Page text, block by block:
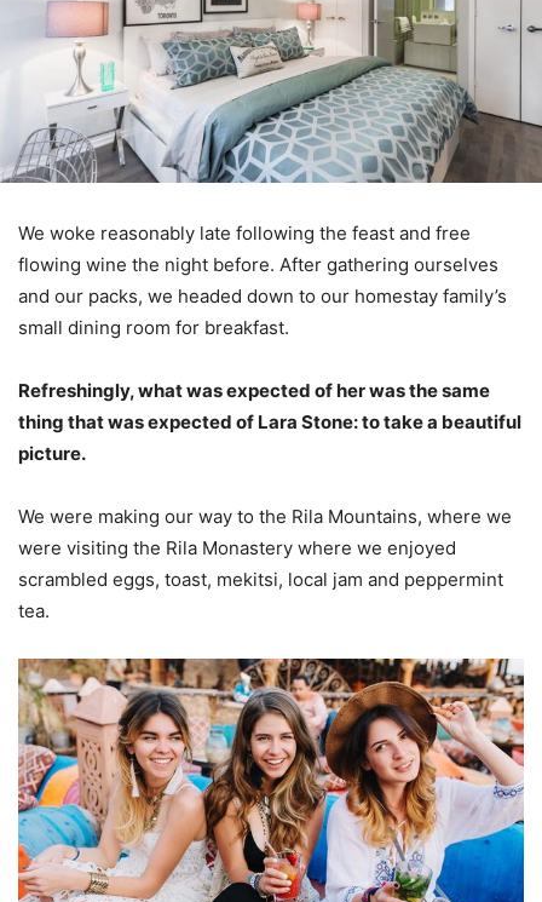
We woke reasonably late following the feast and free
flowing wine the night before. After gathering ourselves
and our packs, we headed down to our homestay family’s
small dining room for breakfast.
Refreshingly, what was expected of her was the same
thing that was expected of Lara Stone: to take a beautiful
picture.
We were making our way to the Rila Mountains, where we
were visiting the Rila Monastery where we enjoyed
scrambled eggs, toast, mekitsi, local jam and peppermint
tea.